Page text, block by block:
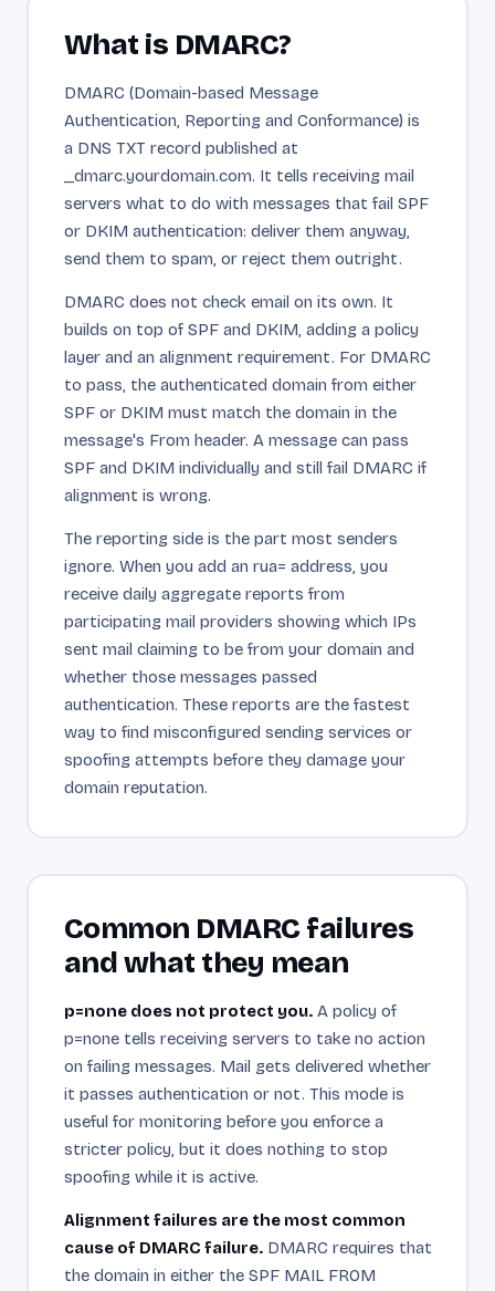
What is DMARC?
DMARC (Domain-based Message
Authentication, Reporting and Conformance) is
a DNS TXT record published at
_dmarc.yourdomain.com. It tells receiving mail
servers what to do with messages that fail SPF
or DKIM authentication: deliver them anyway,
send them to spam, or reject them outright.
DMARC does not check email on its own. It
builds on top of SPF and DKIM, adding a policy
layer and an alignment requirement. For DMARC
to pass, the authenticated domain from either
SPF or DKIM must match the domain in the
message's From header. A message can pass
SPF and DKIM individually and still fail DMARC if
alignment is wrong.
The reporting side is the part most senders
ignore. When you add an rua= address, you
receive daily aggregate reports from
participating mail providers showing which IPs
sent mail claiming to be from your domain and
whether those messages passed
authentication. These reports are the fastest
way to find misconfigured sending services or
spoofing attempts before they damage your
domain reputation.
Common DMARC failures
and what they mean
p=none does not protect you.A policy of
p=none tells receiving servers to take no action
on failing messages. Mail gets delivered whether
it passes authentication or not. This mode is
useful for monitoring before you enforce a
stricter policy, but it does nothing to stop
spoofing while it is active.
Alignment failures are the most common
cause of DMARC failure.DMARC requires that
the domain in either the SPF MAIL FROM